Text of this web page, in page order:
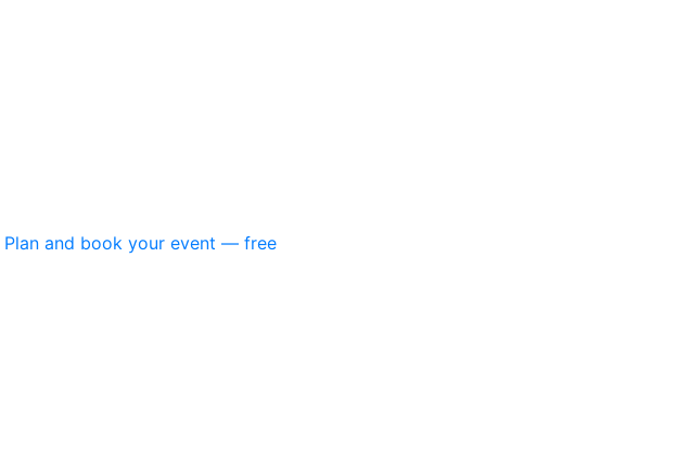
Plan and book your event — free